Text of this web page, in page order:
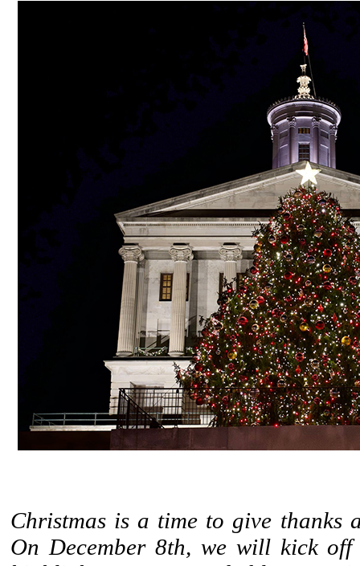
Christmas is a time to give thanks
On December 8th, we will kick off